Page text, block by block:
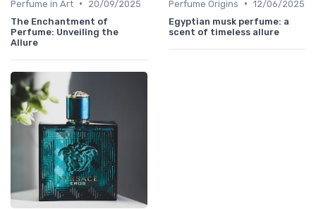
Perfume in Art •
20/09/2025
The Enchantment of
Perfume: Unveiling the
Allure
Perfume Origins • 12/06/2025
Egyptian musk perfume: a
scent of timeless allure